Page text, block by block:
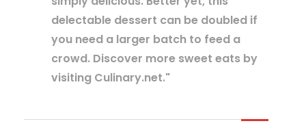
delectable dessert can be doubled if
you need a larger batch to feed a
crowd. Discover more sweet eats by
visiting Culinary.net."